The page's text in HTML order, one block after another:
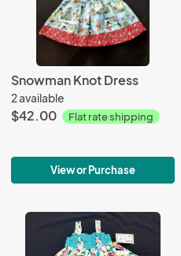
Snowman Knot Dress
2 available
$42.00 Flat rate shipping
View or Purchase